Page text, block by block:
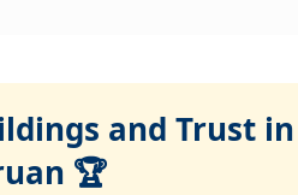
and Trust in
🏆